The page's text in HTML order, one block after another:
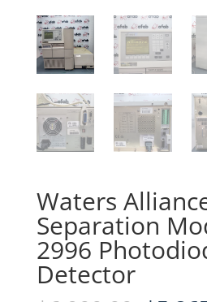
Waters
Separation
2996
Detector